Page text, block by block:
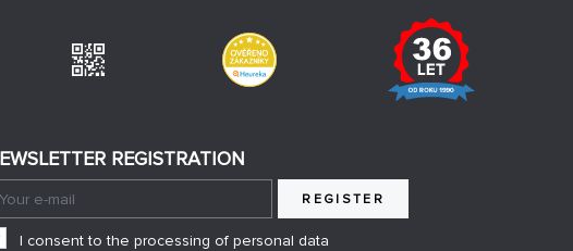
REGISTRATION
REGISTER
I consent to the processing of personal data